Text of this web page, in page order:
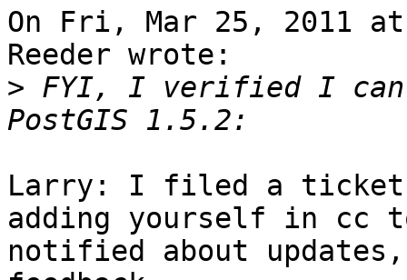
On Fri, Mar 25, 2011
Reeder wrote:
> FYI, I verified I can
Larry: I filed a
adding yourself in cc
notified about